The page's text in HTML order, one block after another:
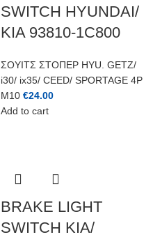
SWITCH HYUNDAI/
KIA 93810-1C800
ΣΟΥΙΤΣ ΣΤΟΠΕΡ HYU. GETZ/
i30/ ix35/ CEED/ SPORTAGE 4P
M10 €24.00
Add to cart
BRAKE LIGHT
SWITCH KIA/